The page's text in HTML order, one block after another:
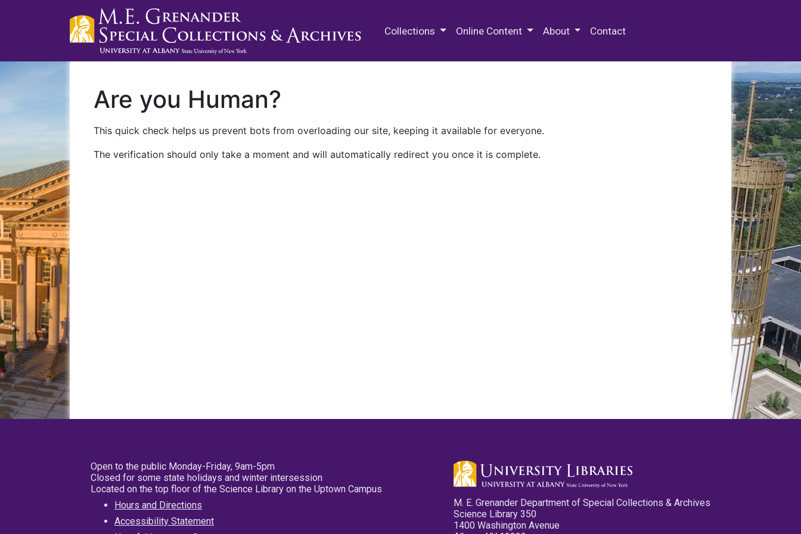
Collections Online Content About Contact
Are you Human?
This quick check helps us prevent bots from overloading our site, keeping it available for everyone.
The verification should only take a moment and will automatically redirect you once it is complete.
Open to the public Monday-Friday, 9am-5pm
Closed for some state holidays and winter intersession
Located on the top floor of the Science Library on the Uptown Campus
Hours and Directions
Accessibility Statement
M. E. Grenander Department of Special Collections & Archives
Science Library 350
1400 Washington Avenue